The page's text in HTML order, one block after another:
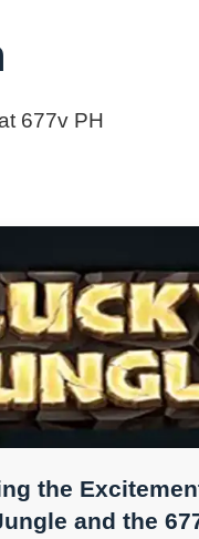
677v PH
the
and the